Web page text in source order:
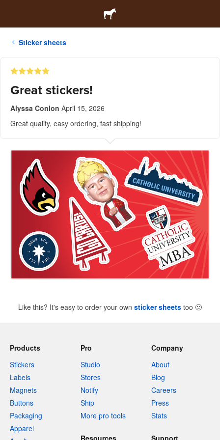
Sticker sheets
Great stickers!
Alyssa Conlon April 15, 2026
Great quality, easy ordering, fast shipping!
Like this? It's easy to order your own sticker sheets too 🙂
Products
Stickers
Labels
Magnets
Buttons
Packaging
Apparel
Pro
Studio
Stores
Notify
Ship
More pro tools
Company
About
Blog
Careers
Press
Stats
Resources Support